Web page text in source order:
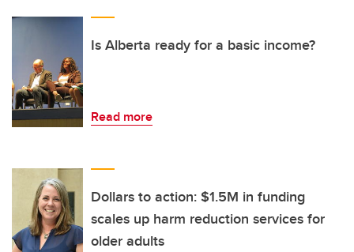
Is Alberta ready for a basic income?
Read more
Dollars to action: $1.5M in funding
scales up harm reduction services for
older adults